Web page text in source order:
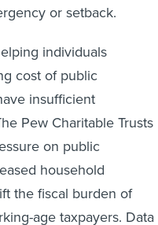
or setback.
individuals
cost of public
insufficient
Pew Charitable Trusts
on public
household
the fiscal burden of
age taxpayers. Data